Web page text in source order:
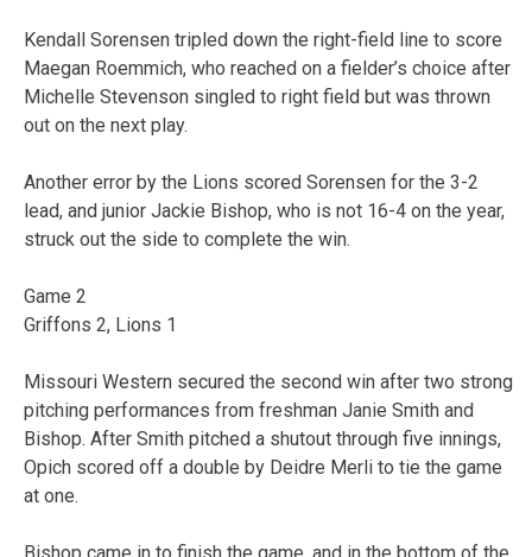
Kendall Sorensen tripled down the right-field line to score
Maegan Roemmich, who reached on a fielder’s choice after
Michelle Stevenson singled to right field but was thrown
out on the next play.
Another error by the Lions scored Sorensen for the 3-2
lead, and junior Jackie Bishop, who is not 16-4 on the year,
struck out the side to complete the win.
Game 2
Griffons 2, Lions 1
Missouri Western secured the second win after two strong
pitching performances from freshman Janie Smith and
Bishop. After Smith pitched a shutout through five innings,
Opich scored off a double by Deidre Merli to tie the game
at one.
Bishop came in to finish the game, and in the bottom of the